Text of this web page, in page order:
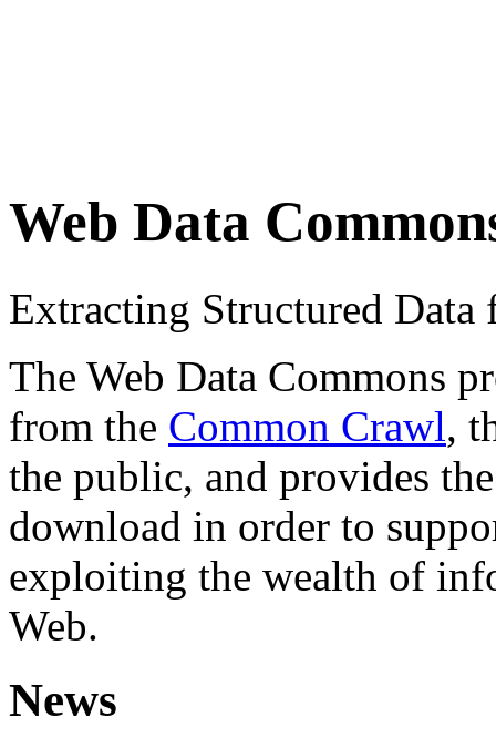
Web Data
Extracting Structured
The Web Data Commons
from the Common Crawl,
the public, and provides
download in order to
exploiting the wealth of
Web.
News